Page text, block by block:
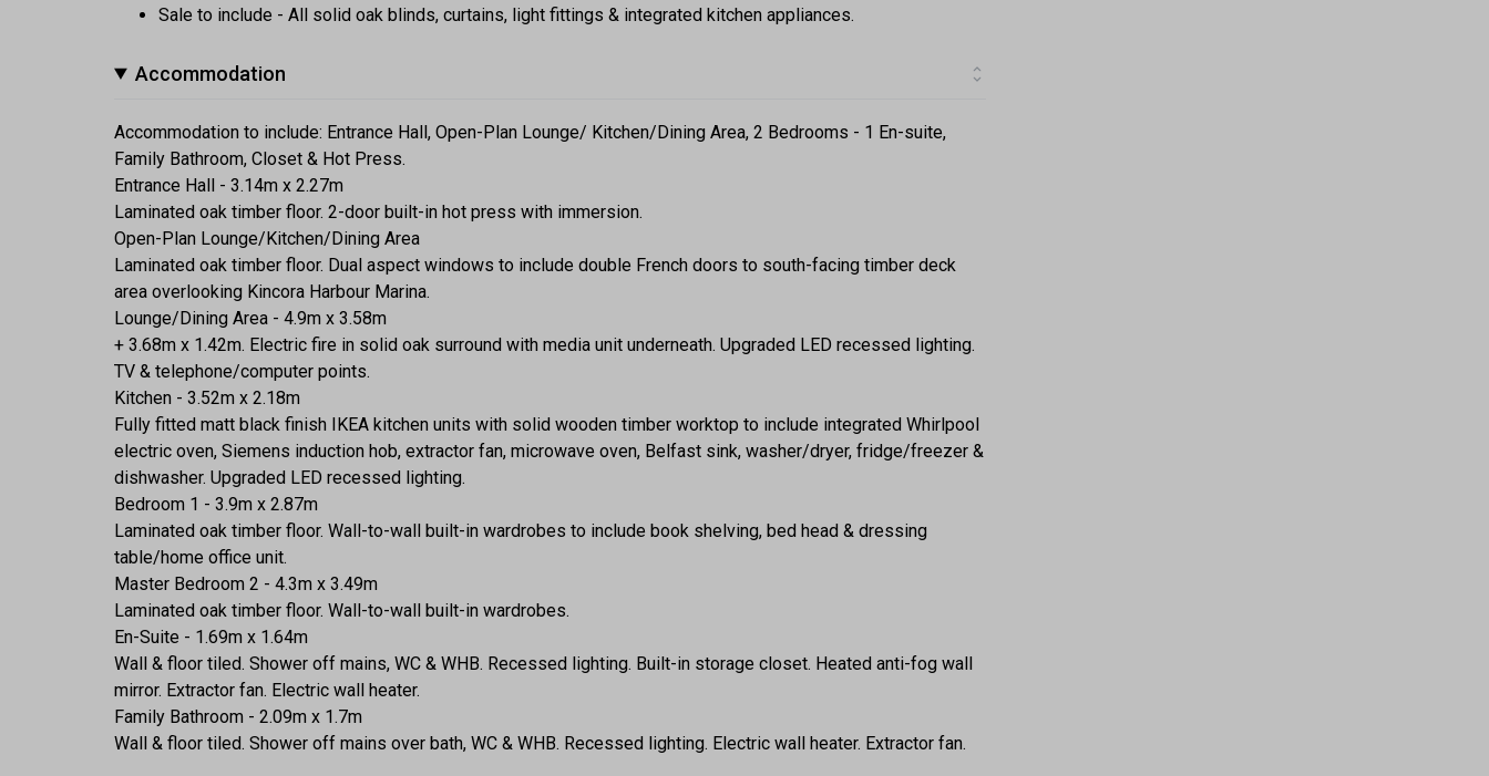
Sale to include - All solid oak blinds, curtains, light fittings & integrated kitchen appliances.
Accommodation
Accommodation to include: Entrance Hall, Open-Plan Lounge/ Kitchen/Dining Area, 2 Bedrooms - 1 En-suite,
Family Bathroom, Closet & Hot Press.
Entrance Hall - 3.14m x 2.27m
Laminated oak timber floor. 2-door built-in hot press with immersion.
Open-Plan Lounge/Kitchen/Dining Area
Laminated oak timber floor. Dual aspect windows to include double French doors to south-facing timber deck
area overlooking Kincora Harbour Marina.
Lounge/Dining Area - 4.9m x 3.58m
+ 3.68m x 1.42m. Electric fire in solid oak surround with media unit underneath. Upgraded LED recessed lighting.
TV & telephone/computer points.
Kitchen - 3.52m x 2.18m
Fully fitted matt black finish IKEA kitchen units with solid wooden timber worktop to include integrated Whirlpool
electric oven, Siemens induction hob, extractor fan, microwave oven, Belfast sink, washer/dryer, fridge/freezer &
dishwasher. Upgraded LED recessed lighting.
Bedroom 1 - 3.9m x 2.87m
Laminated oak timber floor. Wall-to-wall built-in wardrobes to include book shelving, bed head & dressing
table/home office unit.
Master Bedroom 2 - 4.3m x 3.49m
Laminated oak timber floor. Wall-to-wall built-in wardrobes.
En-Suite - 1.69m x 1.64m
Wall & floor tiled. Shower off mains, WC & WHB. Recessed lighting. Built-in storage closet. Heated anti-fog wall
mirror. Extractor fan. Electric wall heater.
Family Bathroom - 2.09m x 1.7m
Wall & floor tiled. Shower off mains over bath, WC & WHB. Recessed lighting. Electric wall heater. Extractor fan.